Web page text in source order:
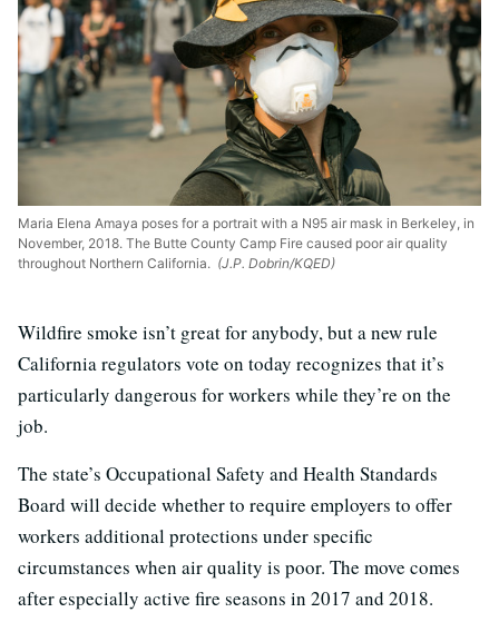
Maria Elena Amaya poses for a portrait with a N95 air mask in Berkeley, in
November, 2018. The Butte County Camp Fire caused poor air quality
throughout Northern California. (J.P. Dobrin/KQED)
Wildfire smoke isn’t great for anybody, but a new rule
California regulators vote on today recognizes that it’s
particularly dangerous for workers while they’re on the
job.
The state’s Occupational Safety and Health Standards
Board will decide whether to require employers to offer
workers additional protections under specific
circumstances when air quality is poor. The move comes
after especially active fire seasons in 2017 and 2018.